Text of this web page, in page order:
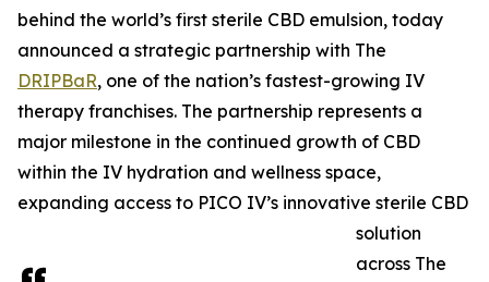
behind the world’s first sterile CBD emulsion, today
announced a strategic partnership with The
DRIPBaR, one of the nation’s fastest-growing IV
therapy franchises. The partnership represents a
major milestone in the continued growth of CBD
within the IV hydration and wellness space,
expanding access to PICO IV’s innovative sterile CBD
solution
across The